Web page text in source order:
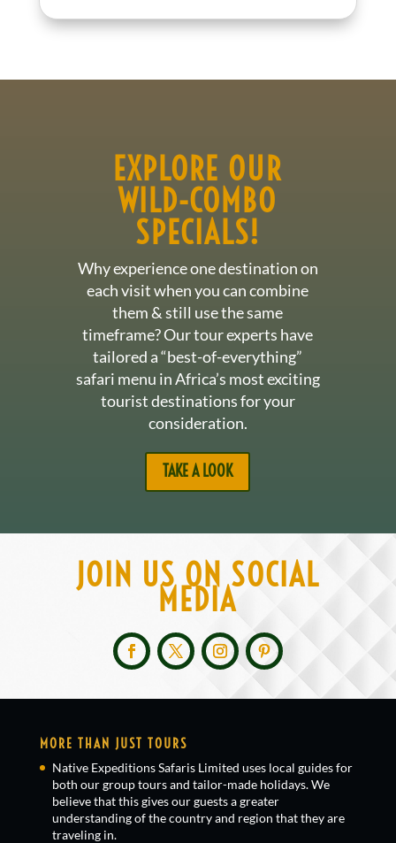
EXPLORE OUR
WILD-COMBO
SPECIALS!
Why experience one destination on
each visit when you can combine
them & still use the same
timeframe? Our tour experts have
tailored a “best-of-everything”
safari menu in Africa’s most exciting
tourist destinations for your
consideration.
TAKE A LOOK
JOIN US ON SOCIAL
MEDIA
MORE THAN JUST TOURS
Native Expeditions Safaris Limited uses local guides for
both our group tours and tailor-made holidays. We
believe that this gives our guests a greater
understanding of the country and region that they are
traveling in.